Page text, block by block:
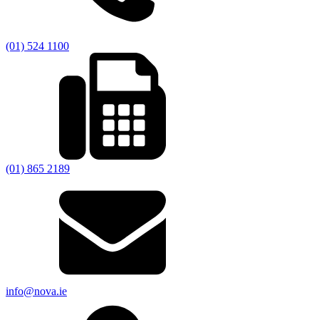
(01) 524 1100
(01) 865 2189
info@nova.ie